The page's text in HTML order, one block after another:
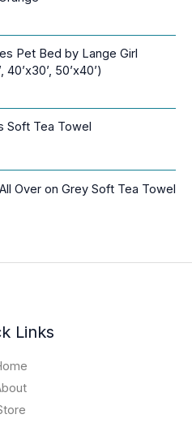
Pet Bed by Lange Girl
40’x30’, 50’x40’)
a
Soft Tea Towel
Over on Grey Soft Tea Towel
Links